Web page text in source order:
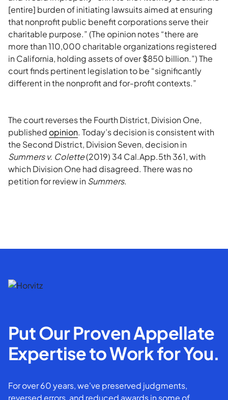
[entire] burden of initiating lawsuits aimed at ensuring
that nonprofit public benefit corporations serve their
charitable purpose.” (The opinion notes “there are
more than 110,000 charitable organizations registered
in California, holding assets of over $850 billion.”) The
court finds pertinent legislation to be “significantly
different in the nonprofit and for-profit contexts.”
The court reverses the Fourth District, Division One,
published opinion. Today’s decision is consistent with
the Second District, Division Seven, decision in
Summers v. Colette(2019) 34 Cal.App.5th 361, with
which Division One had disagreed. There was no
petition for review inSummers.
Put Our Proven Appellate
Expertise to Work for You.
For over 60 years, we've preserved judgments,
reversed errors, and reduced awards in some of